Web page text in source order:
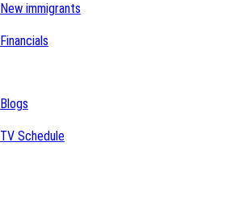
New immigrants
Financials
Blogs
TV Schedule